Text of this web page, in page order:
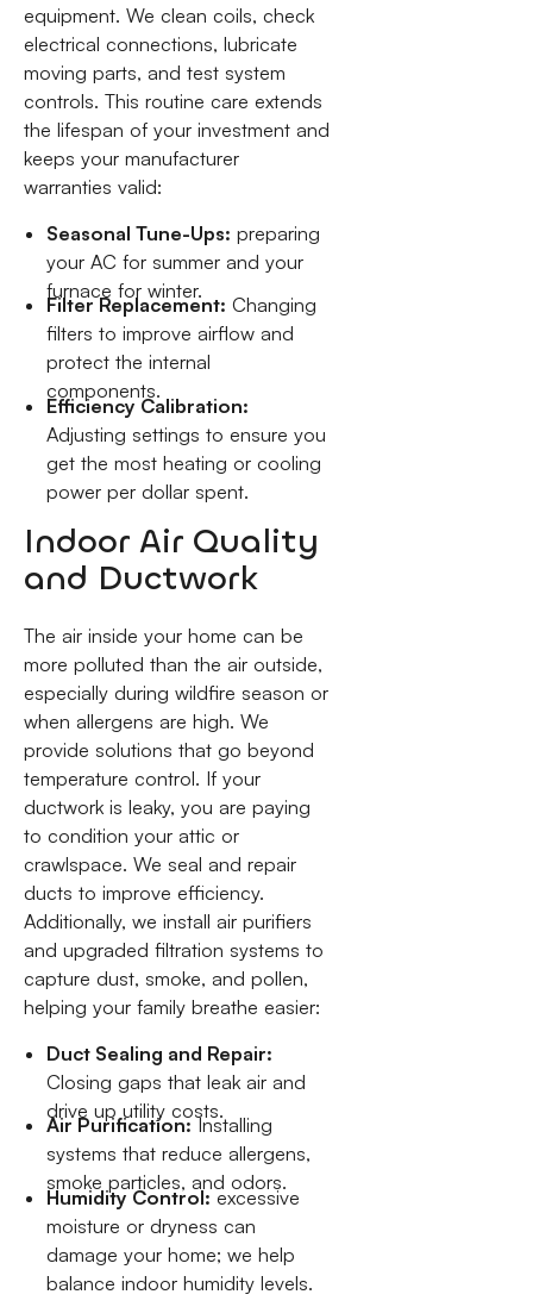
equipment. We clean coils, check
electrical connections, lubricate
moving parts, and test system
controls. This routine care extends
the lifespan of your investment and
keeps your manufacturer
warranties valid:
Seasonal Tune-Ups: preparing
your AC for summer and your
furnace for winter.
Filter Replacement: Changing
filters to improve airflow and
protect the internal
components.
Efficiency Calibration:
Adjusting settings to ensure you
get the most heating or cooling
power per dollar spent.
Indoor Air Quality
and Ductwork
The air inside your home can be
more polluted than the air outside,
especially during wildfire season or
when allergens are high. We
provide solutions that go beyond
temperature control. If your
ductwork is leaky, you are paying
to condition your attic or
crawlspace. We seal and repair
ducts to improve efficiency.
Additionally, we install air purifiers
and upgraded filtration systems to
capture dust, smoke, and pollen,
helping your family breathe easier:
Duct Sealing and Repair:
Closing gaps that leak air and
drive up utility costs.
Air Purification:Installing
systems that reduce allergens,
smoke particles, and odors.
Humidity Control:excessive
moisture or dryness can
damage your home; we help
balance indoor humidity levels.